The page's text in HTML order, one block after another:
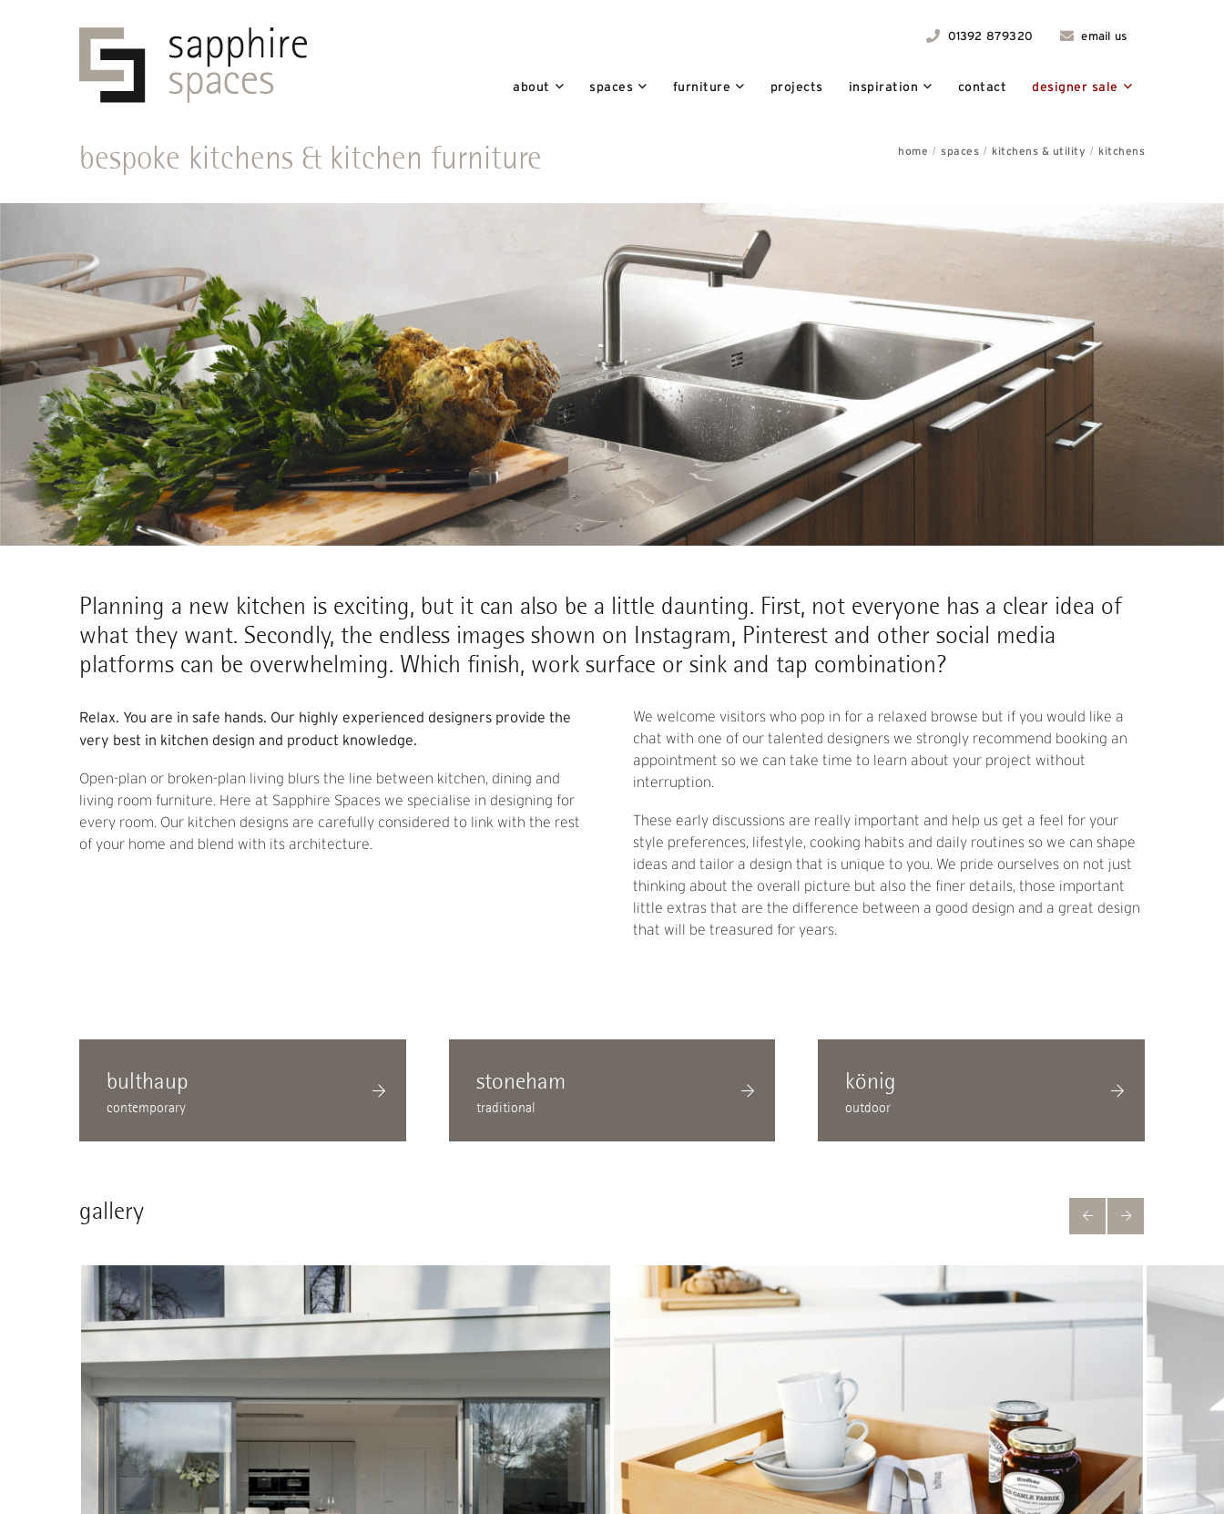
01392 879320 email us
about spaces furniture projects inspiration contact designer sale
bespoke kitchens & kitchen furniture home spaces kitchens & utility kitchens
Planning a new kitchen is exciting, but it can also be a little daunting. First, not everyone has a clear idea of
what they want. Secondly, the endless images shown on Instagram, Pinterest and other social media
platforms can be overwhelming. Which finish, work surface or sink and tap combination?
Relax. You are in safe hands. Our highly experienced designers provide the
very best in kitchen design and product knowledge.
Open-plan or broken-plan living blurs the line between kitchen, dining and
living room furniture. Here at Sapphire Spaces we specialise in designing for
every room. Our kitchen designs are carefully considered to link with the rest
of your home and blend with its architecture.
We welcome visitors who pop in for a relaxed browse but if you would like a
chat with one of our talented designers we strongly recommend booking an
appointment so we can take time to learn about your project without
interruption.
These early discussions are really important and help us get a feel for your
style preferences, lifestyle, cooking habits and daily routines so we can shape
ideas and tailor a design that is unique to you. We pride ourselves on not just
thinking about the overall picture but also the finer details, those important
little extras that are the difference between a good design and a great design
that will be treasured for years.
bulthaup
contemporary
stoneham
traditional
könig
outdoor
gallery